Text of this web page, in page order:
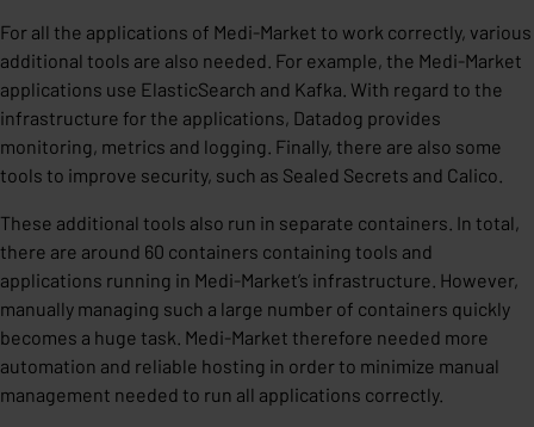
For all the applications of Medi-Market to work correctly, various
additional tools are also needed. For example, the Medi-Market
applications use ElasticSearch and Kafka. With regard to the
infrastructure for the applications, Datadog provides
monitoring, metrics and logging. Finally, there are also some
tools to improve security, such as Sealed Secrets and Calico.
These additional tools also run in separate containers. In total,
there are around 60 containers containing tools and
applications running in Medi-Market’s infrastructure. However,
manually managing such a large number of containers quickly
becomes a huge task. Medi-Market therefore needed more
automation and reliable hosting in order to minimize manual
management needed to run all applications correctly.